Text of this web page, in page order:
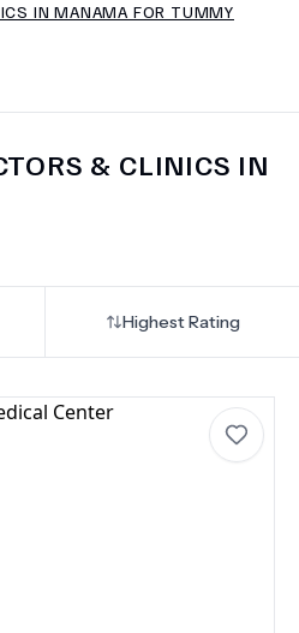
IN MANAMA FOR TUMMY
& CLINICS IN
Highest Rating